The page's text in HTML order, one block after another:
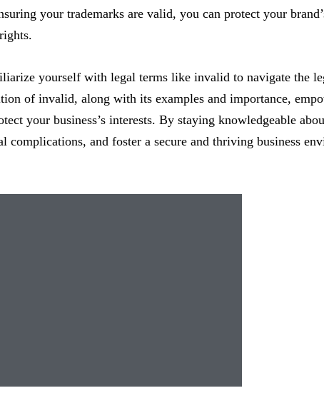
your trademarks are valid, you can protect your
yourself with legal terms like invalid to navigate the
of invalid, along with its examples and importance,
your business’s interests. By staying knowledgeable
complications, and foster a secure and thriving business